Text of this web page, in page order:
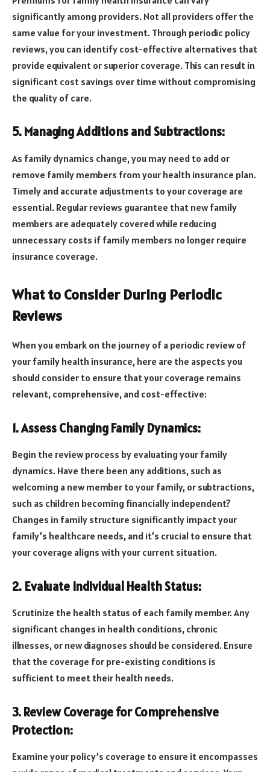
significantly among providers. Not all providers offer the
same value for your investment. Through periodic policy
reviews, you can identify cost-effective alternatives that
provide equivalent or superior coverage. This can result in
significant cost savings over time without compromising
the quality of care.
5. Managing Additions and Subtractions:
As family dynamics change, you may need to add or
remove family members from your health insurance plan.
Timely and accurate adjustments to your coverage are
essential. Regular reviews guarantee that new family
members are adequately covered while reducing
unnecessary costs if family members no longer require
insurance coverage.
What to Consider During Periodic
Reviews
When you embark on the journey of a periodic review of
your family health insurance, here are the aspects you
should consider to ensure that your coverage remains
relevant, comprehensive, and cost-effective:
1. Assess Changing Family Dynamics:
Begin the review process by evaluating your family
dynamics. Have there been any additions, such as
welcoming a new member to your family, or subtractions,
such as children becoming financially independent?
Changes in family structure significantly impact your
family’s healthcare needs, and it’s crucial to ensure that
your coverage aligns with your current situation.
2. Evaluate Individual Health Status:
Scrutinize the health status of each family member. Any
significant changes in health conditions, chronic
illnesses, or new diagnoses should be considered. Ensure
that the coverage for pre-existing conditions is
sufficient to meet their health needs.
3. Review Coverage for Comprehensive
Protection:
Examine your policy’s coverage to ensure it encompasses